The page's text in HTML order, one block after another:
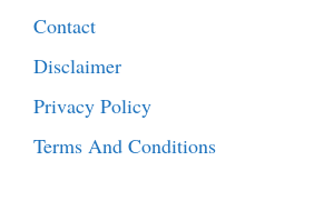
Contact
Disclaimer
Privacy Policy
Terms And Conditions